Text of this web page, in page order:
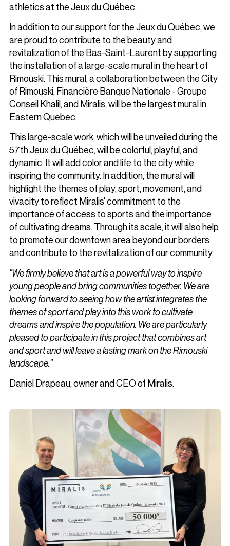
athletics at the Jeux du Québec.
In addition to our support for the Jeux du Québec, we
are proud to contribute to the beauty and
revitalization of the Bas-Saint-Laurent by supporting
the installation of a large-scale mural in the heart of
Rimouski. This mural, a collaboration between the City
of Rimouski, Financière Banque Nationale - Groupe
Conseil Khalil, and Miralis, will be the largest mural in
Eastern Quebec.
This large-scale work, which will be unveiled during the
57th Jeux du Québec, will be colorful, playful, and
dynamic. It will add color and life to the city while
inspiring the community. In addition, the mural will
highlight the themes of play, sport, movement, and
vivacity to reflect Miralis' commitment to the
importance of access to sports and the importance
of cultivating dreams. Through its scale, it will also help
to promote our downtown area beyond our borders
and contribute to the revitalization of our community.
"We firmly believe that art is a powerful way to inspire
young people and bring communities together. We are
looking forward to seeing how the artist integrates the
themes of sport and play into this work to cultivate
dreams and inspire the population. We are particularly
pleased to participate in this project that combines art
and sport and will leave a lasting mark on the Rimouski
landscape."
Daniel Drapeau, owner and CEO of Miralis.